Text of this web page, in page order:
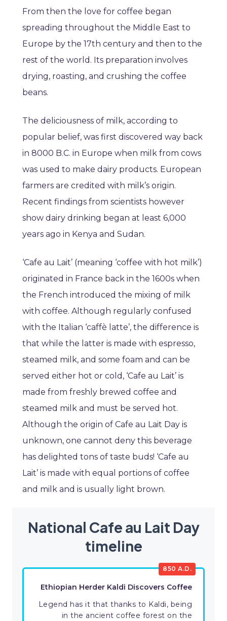
From then the love for coffee began
spreading throughout the Middle East to
Europe by the 17th century and then to the
rest of the world. Its preparation involves
drying, roasting, and crushing the coffee
beans.
The deliciousness of milk, according to
popular belief, was first discovered way back
in 8000 B.C. in Europe when milk from cows
was used to make dairy products. European
farmers are credited with milk’s origin.
Recent findings from scientists however
show dairy drinking began at least 6,000
years ago in Kenya and Sudan.
‘Cafe au Lait’ (meaning ‘coffee with hot milk’)
originated in France back in the 1600s when
the French introduced the mixing of milk
with coffee. Although regularly confused
with the Italian ‘caffè latte’, the difference is
that while the latter is made with espresso,
steamed milk, and some foam and can be
served either hot or cold, ‘Cafe au Lait’ is
made from freshly brewed coffee and
steamed milk and must be served hot.
Although the origin of Cafe au Lait Day is
unknown, one cannot deny this beverage
has delighted tons of taste buds! ‘Cafe au
Lait’ is made with equal portions of coffee
and milk and is usually light brown.
National Cafe au Lait Day
timeline
850 A.D.
Ethiopian Herder Kaldi Discovers Coffee
Legend has it that thanks to Kaldi, being
in the ancient coffee forest on the